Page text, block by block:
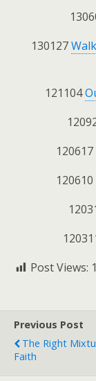
130127
121104
120617
120610
Post Views:
Previous Post
The Right
Faith